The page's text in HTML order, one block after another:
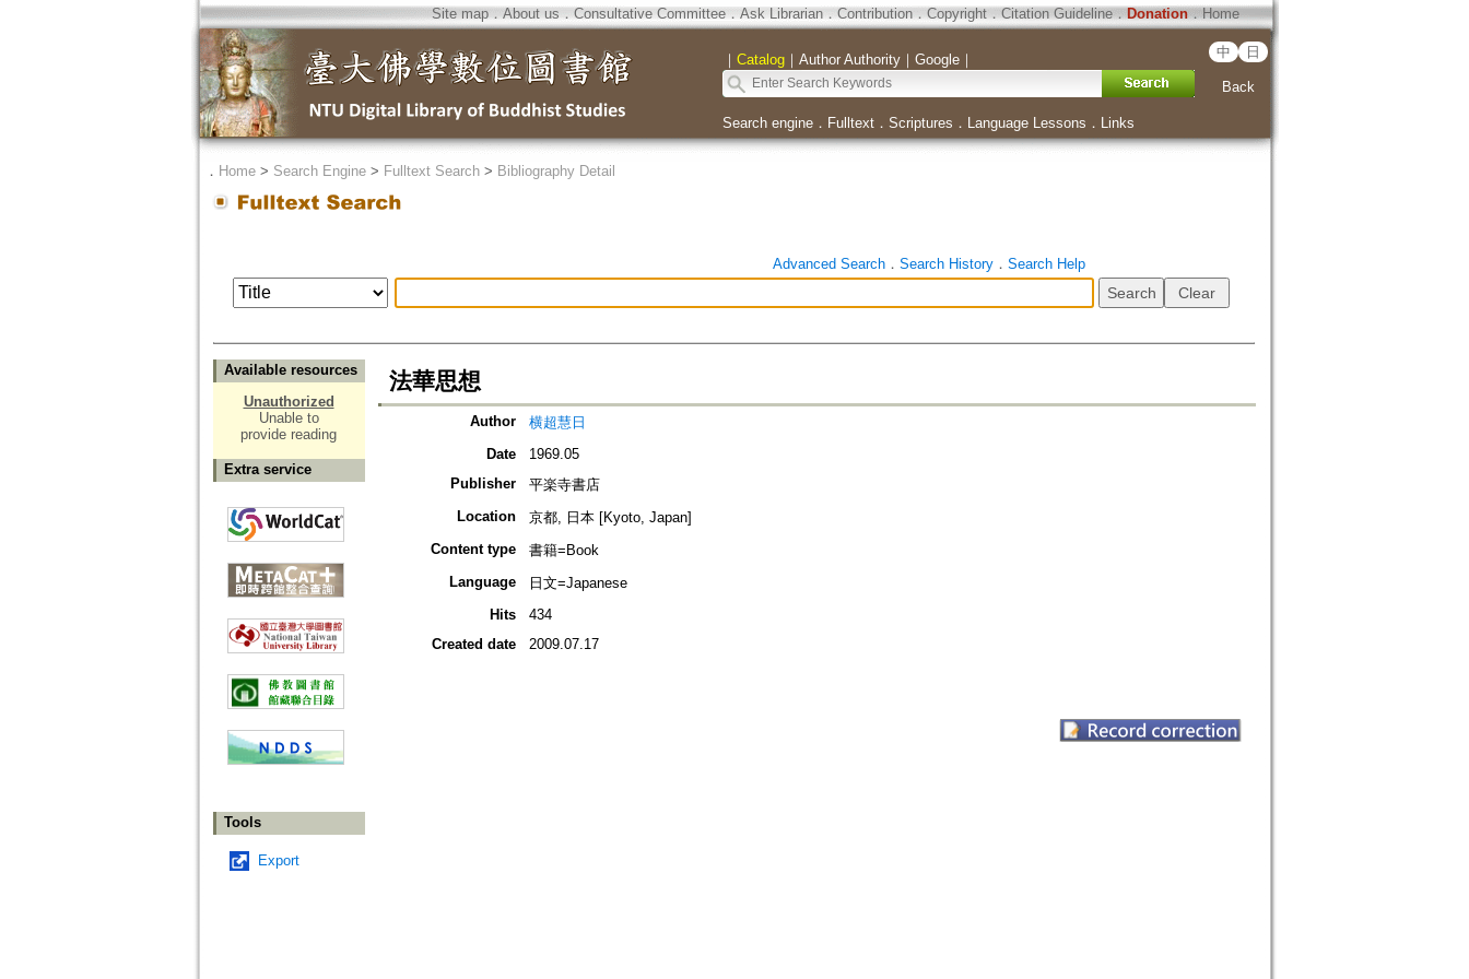
Site map．About us ． Consultative Committee． Ask Librarian． Contribution．Copyright．Citation Guideline． Donation．Home
｜ Catalog｜ Author Authority｜ Google｜ 中 日
Back
Search engine． Fulltext． Scriptures ． Language Lessons ． Links
． Home> Search Engine> Fulltext Search> Bibliography Detail
Advanced Search． Search History． Search Help
Available resources
Unauthorized
Unable to
provide reading
Extra service
Tools
Export
法華思想
Author
横超慧日
Date
1969.05
Publisher
平楽寺書店
Location
京都, 日本 [Kyoto, Japan]
Content type
書籍=Book
Language
日文=Japanese
Hits
434
Created date
2009.07.17